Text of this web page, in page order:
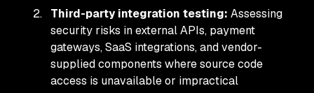
Third-party integration testing: Assessing
security risks in external APIs, payment
gateways, SaaS integrations, and vendor-
supplied components where source code
access is unavailable or impractical